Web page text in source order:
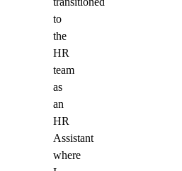
to
the
HR
team
as
an
HR
Assistant
where